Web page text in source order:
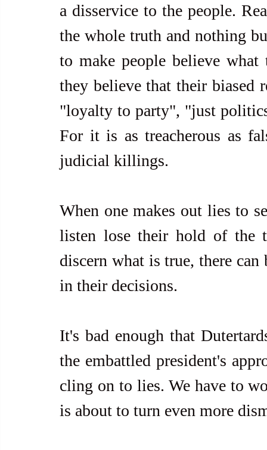
a disservice to the people.
the whole truth and nothing
to make people believe
they believe that their biased
"loyalty to party", "just
For it is as treacherous as
judicial killings.
When one makes out lies to
listen lose their hold of the
discern what is true, there
in their decisions.
It's bad enough that
the embattled president's
cling on to lies. We have to
is about to turn even more